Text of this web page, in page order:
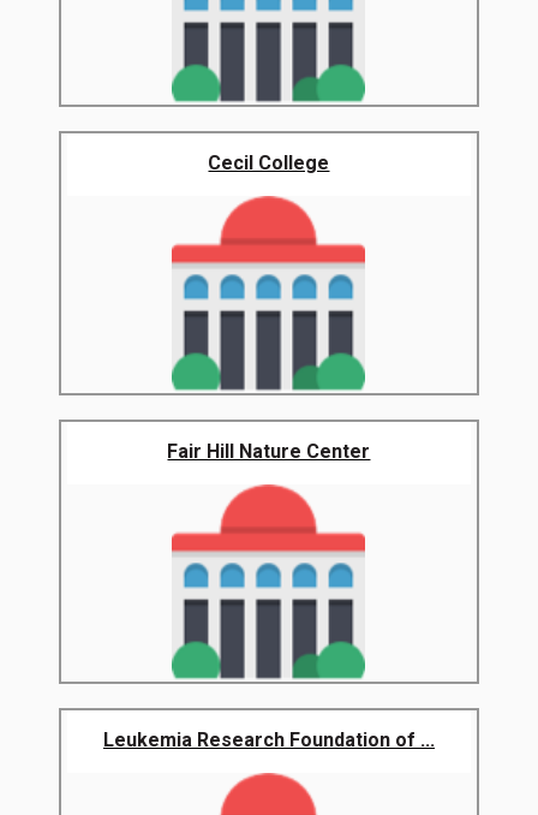
Cecil College
Fair Hill Nature Center
Leukemia Research Foundation of ...